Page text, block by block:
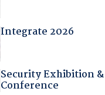
Integrate 2026
Security Exhibition &
Conference